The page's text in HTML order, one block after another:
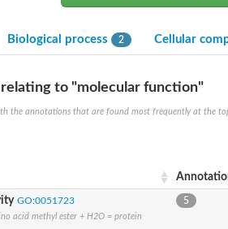
Biological process 2 Cellular
to "molecular function"
the annotations that are found most frequently at the
GO:0051723
acid methyl ester + H2O = protein
5